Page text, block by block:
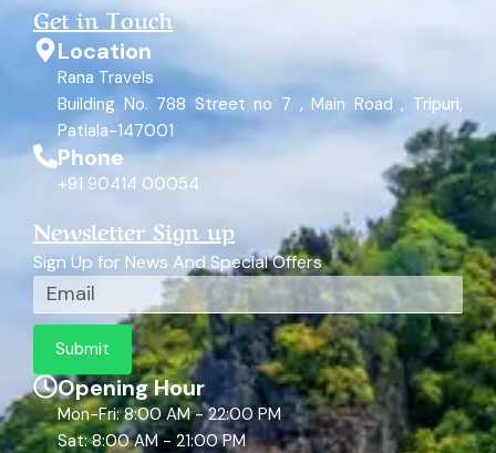
Get in Touch
Location
Rana Travels
Building No. 788 Street no 7 , Main Road , Tripuri,
Patiala-147001
Phone
+91 90414 00054
Newsletter Sign up
Sign Up for News And Special Offers
Email
Submit
Opening Hour
Mon-Fri: 8:00 AM - 22:00 PM
Sat: 8:00 AM - 21:00 PM